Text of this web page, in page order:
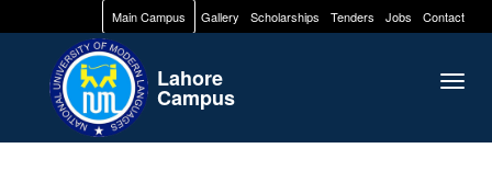
Main Campus Gallery Scholarships Tenders Jobs Contact
Lahore
Campus